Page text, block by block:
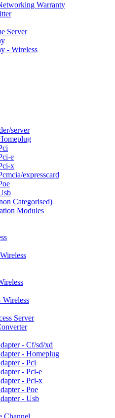
Warranty
Server
- Wireless
server
e
x
expresscard
Categorised)
Modules
Wireless
Server
- Cf/sd/xd
- Homeplug
- Pci
- Pci-e
- Pci-x
- Poe
- Usb
Channel